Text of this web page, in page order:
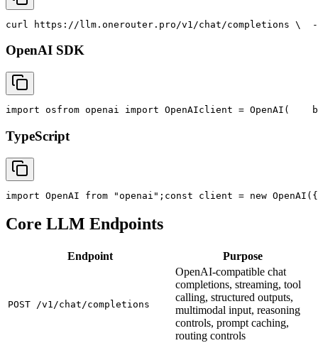
curl https://llm.onerouter.pro/v1/chat/completions \
OpenAI SDK
import osfrom openai import OpenAIclient = OpenAI(
TypeScript
import OpenAI from "openai" ; const client = new OpenAI({
Core LLM Endpoints
Endpoint Purpose
POST /v1/chat/completions
OpenAI-compatible chat
completions, streaming, tool
calling, structured outputs,
multimodal input, reasoning
controls, prompt caching,
routing controls